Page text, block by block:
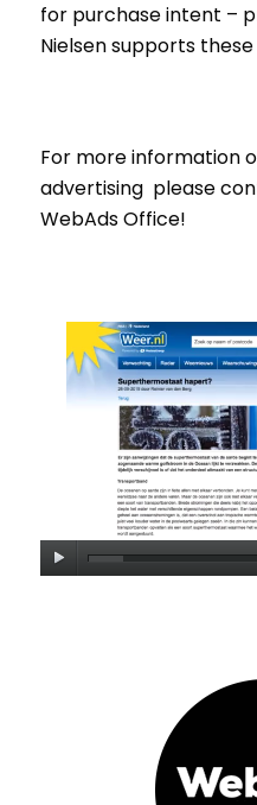
for purchase intent –
Nielsen supports
For more information
advertising please
WebAds Office!